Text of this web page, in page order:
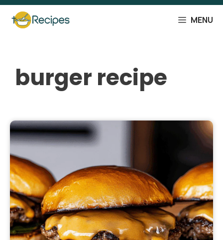
Skip
content
MENU
burger recipe